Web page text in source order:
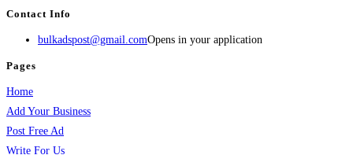
Contact Info
bulkadspost@gmail.comOpens in your application
Pages
Home
Add Your Business
Post Free Ad
Write For Us